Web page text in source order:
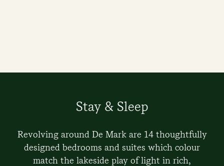
Stay & Sleep
Revolving around De Mark are 14 thoughtfully
designed bedrooms and suites which colour
match the lakeside play of light in rich,